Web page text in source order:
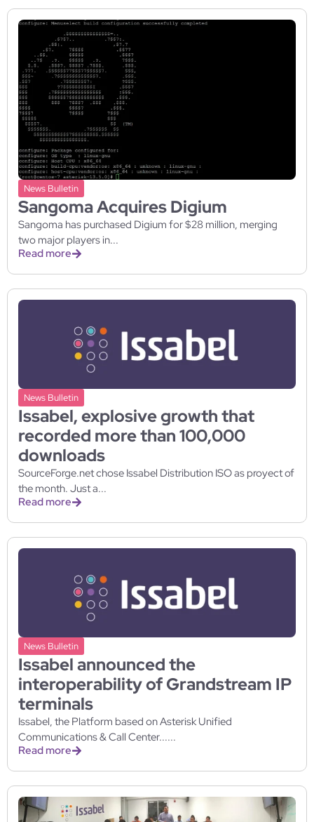
News Bulletin
Sangoma Acquires Digium
Sangoma has purchased Digium for $28 million, merging
two major players in...
Read more
News Bulletin
Issabel, explosive growth that
recorded more than 100,000
downloads
SourceForge.net chose Issabel Distribution ISO as proyect of
the month. Just a...
Read more
News Bulletin
Issabel announced the
interoperability of Grandstream IP
terminals
Issabel, the Platform based on Asterisk Unified
Communications & Call Center......
Read more